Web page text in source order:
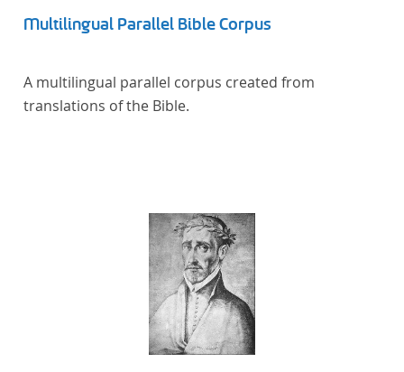
Multilingual Parallel Bible Corpus
A multilingual parallel corpus created from
translations of the Bible.